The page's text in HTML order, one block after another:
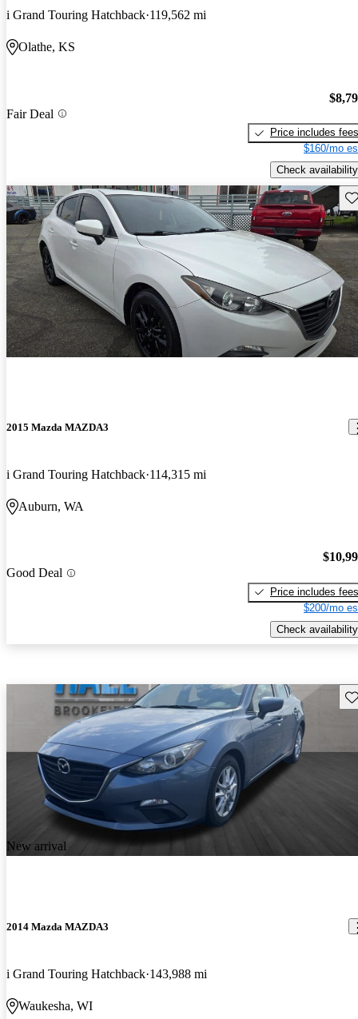
i Grand Touring Hatchback 119,562 mi
Olathe, KS
Fair Deal
Price includes fees
$160/mo
Check availability
2015 Mazda MAZDA3
i Grand Touring Hatchback 114,315 mi
Auburn, WA
Good Deal
Price includes fees
$200/mo
Check availability
New arrival
2014 Mazda MAZDA3
i Grand Touring Hatchback 143,988 mi
Waukesha, WI